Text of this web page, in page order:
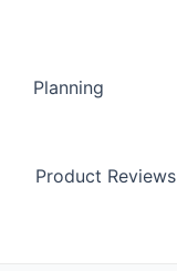
Planning
Product Reviews